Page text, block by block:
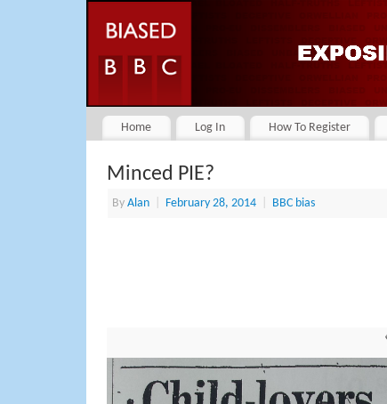
Home Log In How To Register
Minced PIE?
By Alan February 28, 2014 BBC bias